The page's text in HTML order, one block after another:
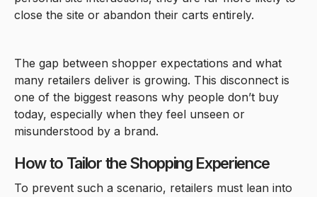
close the site or abandon their carts entirely.
The gap between shopper expectations and what
many retailers deliver is growing. This disconnect is
one of the biggest reasons why people don’t buy
today, especially when they feel unseen or
misunderstood by a brand.
How to Tailor the Shopping Experience
To prevent such a scenario, retailers must lean into